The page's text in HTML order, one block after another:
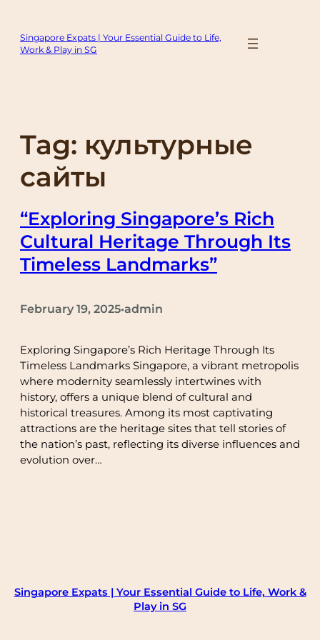
content
Singapore Expats | Your Essential Guide to Life,
Work & Play in SG
Tag: культурные
сайты
“Exploring Singapore’s Rich
Cultural Heritage Through Its
Timeless Landmarks”
February 19, 2025•admin
Exploring Singapore’s Rich Heritage Through Its
Timeless Landmarks Singapore, a vibrant metropolis
where modernity seamlessly intertwines with
history, offers a unique blend of cultural and
historical treasures. Among its most captivating
attractions are the heritage sites that tell stories of
the nation’s past, reflecting its diverse influences and
evolution over…
Singapore Expats | Your Essential Guide to Life, Work &
Play in SG